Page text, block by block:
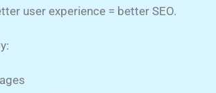
user experience = better SEO.